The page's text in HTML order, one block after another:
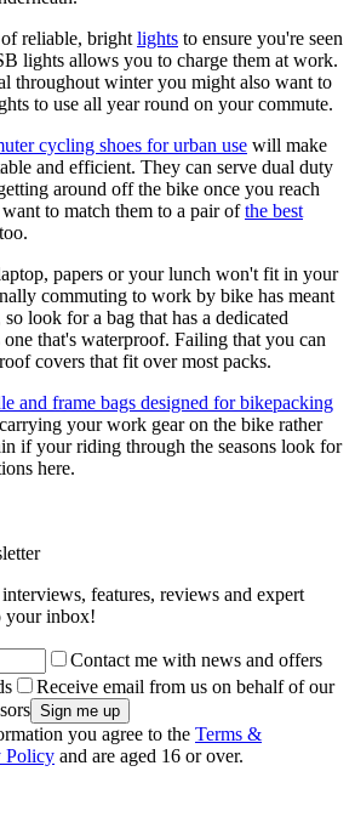
reliable, bright lights to ensure you're seen
lights allows you to charge them at work.
throughout winter you might also want to
to use all year round on your commute.
cycling shoes for urban use will make
and efficient. They can serve dual duty
around off the bike once you reach
to match them to a pair ofthe best
papers or your lunch won't fit in your
commuting to work by bike has meant
so look for a bag that has a dedicated
that's waterproof. Failing that you can
covers that fit over most packs.
and frame bags designed for bikepacking
your work gear on the bike rather
if your riding through the seasons look for
here.
features, reviews and expert
your inbox!
Contact me with news and offers
Receive email from us on behalf of our
you agree to the Terms &
Policy and are aged 16 or over.